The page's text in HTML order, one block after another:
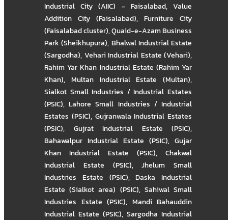
Industrial City (AIIC) - Faisalabad,Value
Addition City (Faisalabad), Furniture City
(Faisalabad cluster),Quaid-e-Azam Business
Park (Sheikhupura), Bhalwal Industrial Estate
(Sargodha), Vehari Industrial Estate (Vehari),
Rahim Yar Khan Industrial Estate (Rahim Yar
Khan), Multan Industrial Estate (Multan),
Sialkot Small Industries / Industrial Estates
(PSIC),Lahore Small Industries / Industrial
Estates (PSIC), Gujranwala Industrial Estates
(PSIC), Gujrat Industrial Estate (PSIC),
Bahawalpur Industrial Estate (PSIC), Gujar
Khan Industrial Estate (PSIC), Chakwal
Industrial Estate (PSIC),Jhelum Small
Industries Estate (PSIC),Daska Industrial
Estate (Sialkot area) (PSIC), Sahiwal Small
Industries Estate (PSIC), Mandi Bahauddin
Industrial Estate (PSIC), Sargodha Industrial